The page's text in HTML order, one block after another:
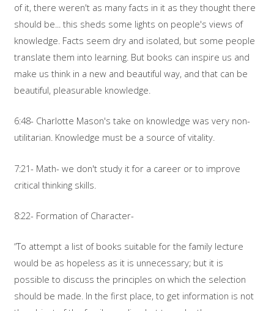
of it, there weren't as many facts in it as they thought there
should be... this sheds some lights on people's views of
knowledge. Facts seem dry and isolated, but some people
translate them into learning. But books can inspire us and
make us think in a new and beautiful way, and that can be
beautiful, pleasurable knowledge.
6:48- Charlotte Mason's take on knowledge was very non-
utilitarian. Knowledge must be a source of vitality.
7:21- Math- we don't study it for a career or to improve
critical thinking skills.
8:22- Formation of Character-
“To attempt a list of books suitable for the family lecture
would be as hopeless as it is unnecessary; but it is
possible to discuss the principles on which the selection
should be made. In the first place, to get information is not